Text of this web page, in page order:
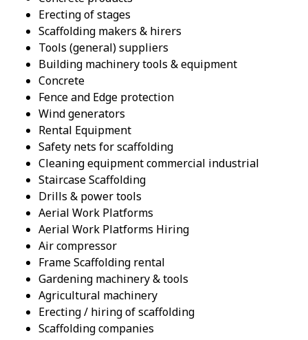
Erecting of stages
Scaffolding makers & hirers
Tools (general) suppliers
Building machinery tools & equipment
Concrete
Fence and Edge protection
Wind generators
Rental Equipment
Safety nets for scaffolding
Cleaning equipment commercial industrial
Staircase Scaffolding
Drills & power tools
Aerial Work Platforms
Aerial Work Platforms Hiring
Air compressor
Frame Scaffolding rental
Gardening machinery & tools
Agricultural machinery
Erecting / hiring of scaffolding
Scaffolding companies